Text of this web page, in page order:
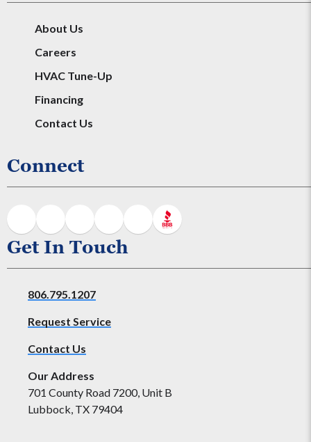
About Us
Careers
HVAC Tune-Up
Financing
Contact Us
Connect
Get In Touch
806.795.1207
Request Service
Contact Us
Our Address
701 County Road 7200, Unit B
Lubbock, TX 79404